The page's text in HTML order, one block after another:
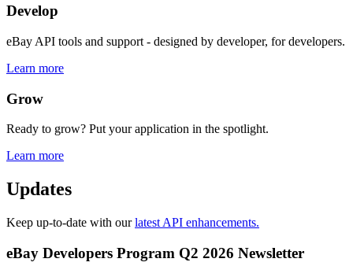
Develop
eBay API tools and support - designed by developer, for developers.
Learn more
Grow
Ready to grow? Put your application in the spotlight.
Learn more
Updates
Keep up-to-date with ourlatest API enhancements.
eBay Developers Program Q2 2026 Newsletter